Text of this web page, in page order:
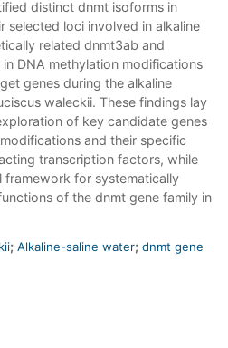
distinct dnmt isoforms in
selected loci involved in alkaline
related dnmt3ab and
DNA methylation modifications
genes during the alkaline
waleckii. These findings lay
of key candidate genes
and their specific
transcription factors, while
for systematically
of the dnmt gene family in
;Alkaline-saline water;dnmt gene